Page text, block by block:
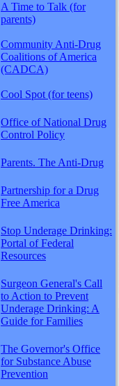
A Time to Talk (for
parents)
Community Anti-Drug
Coalitions of America
(CADCA)
Cool Spot (for teens)
Office of National Drug
Control Policy
Parents. The Anti-Drug
Partnership for a Drug
Free America
Stop Underage Drinking:
Portal of Federal
Resources
Surgeon General's Call
to Action to Prevent
Underage Drinking: A
Guide for Families
The Governor's Office
for Substance Abuse
Prevention